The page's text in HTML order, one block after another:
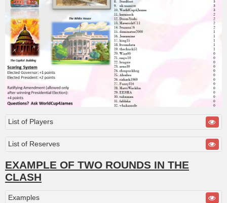
List of Players
List of Reserves
EXAMPLE OF TWO ROUNDS IN THE
CLASH
Examples